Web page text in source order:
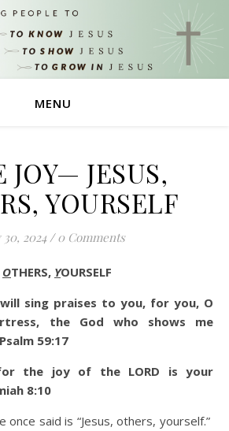
MENU
JOY— JESUS,
YOURSELF
30, 2024/ 0 Comments
OTHERS, YOURSELF
sing praises to you, for you, O
the God who shows me
59:17
the joy of the LORD is your
8:10
said is “Jesus, others, yourself.”